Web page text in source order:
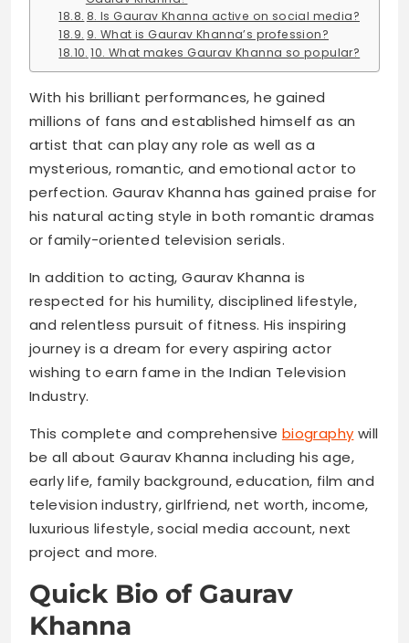
8. Is Gaurav Khanna active on social media?
9. What is Gaurav Khanna’s profession?
10. What makes Gaurav Khanna so popular?
With his brilliant performances, he gained
millions of fans and established himself as an
artist that can play any role as well as a
mysterious, romantic, and emotional actor to
perfection. Gaurav Khanna has gained praise for
his natural acting style in both romantic dramas
or family-oriented television serials.
In addition to acting, Gaurav Khanna is
respected for his humility, disciplined lifestyle,
and relentless pursuit of fitness. His inspiring
journey is a dream for every aspiring actor
wishing to earn fame in the Indian Television
Industry.
This complete and comprehensive biography will
be all about Gaurav Khanna including his age,
early life, family background, education, film and
television industry, girlfriend, net worth, income,
luxurious lifestyle, social media account, next
project and more.
Quick Bio of Gaurav
Khanna